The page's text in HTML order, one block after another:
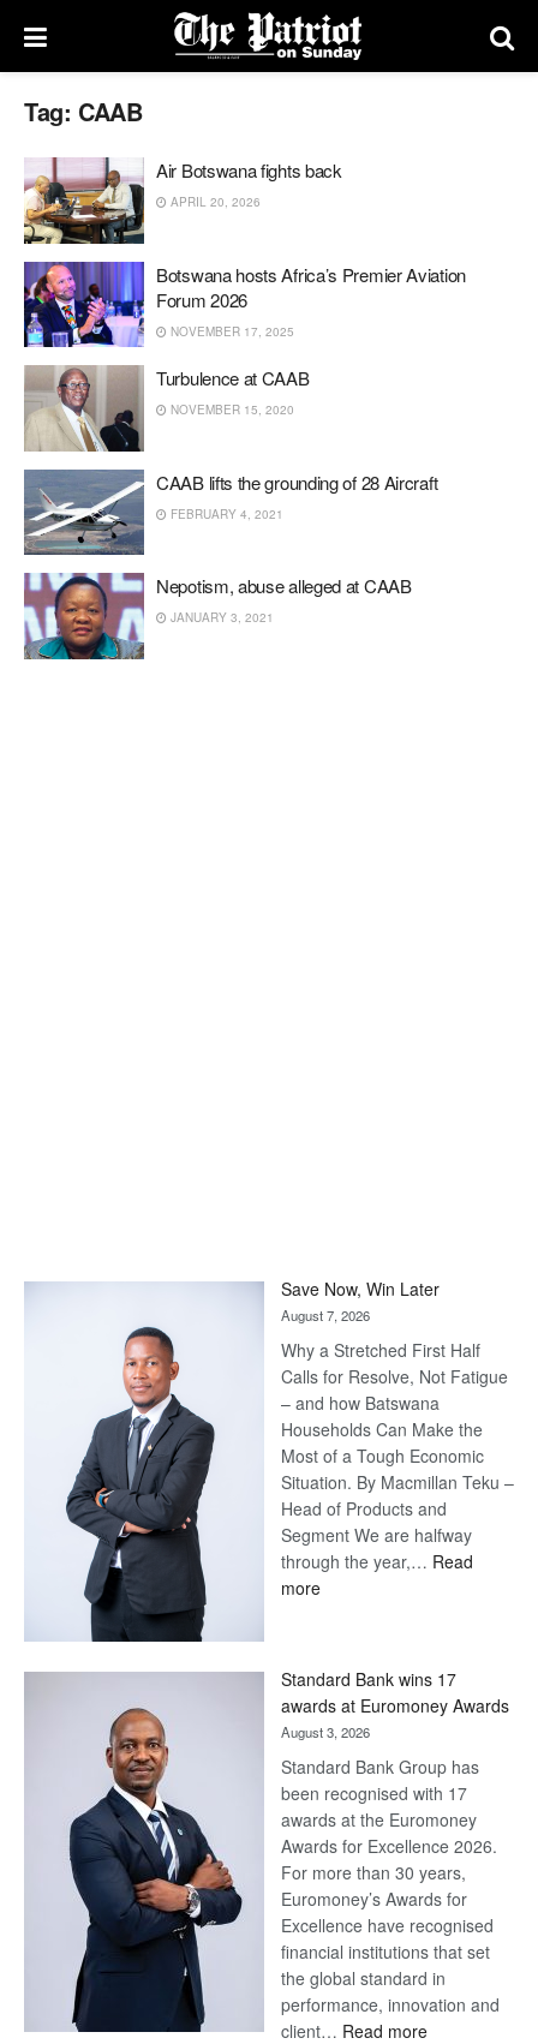
Tag: CAAB
Air Botswana fights back
APRIL 20, 2026
Botswana hosts Africa’s Premier Aviation
Forum 2026
NOVEMBER 17, 2025
Turbulence at CAAB
NOVEMBER 15, 2020
CAAB lifts the grounding of 28 Aircraft
FEBRUARY 4, 2021
Nepotism, abuse alleged at CAAB
JANUARY 3, 2021
Save Now, Win Later
August 7, 2026
Why a Stretched First Half
Calls for Resolve, Not Fatigue
– and how Batswana
Households Can Make the
Most of a Tough Economic
Situation. By Macmillan Teku –
Head of Products and
Segment We are halfway
through the year,… Read
more:
Later
Standard Bank wins 17
awards at Euromoney Awards
August 3, 2026
Standard Bank Group has
been recognised with 17
awards at the Euromoney
Awards for Excellence 2026.
For more than 30 years,
Euromoney’s Awards for
Excellence have recognised
financial institutions that set
the global standard in
performance, innovation and
client… Read more: